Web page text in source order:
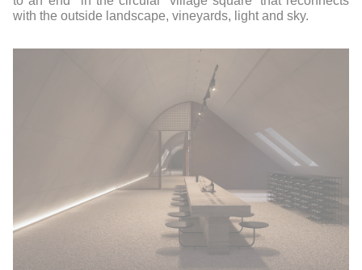
with the outside landscape, vineyards, light and sky.